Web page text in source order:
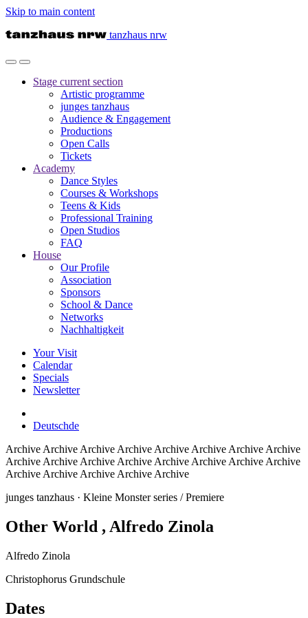
Skip to main content
tanzhaus nrw
Stage current section
Artistic programme
junges tanzhaus
Audience & Engagement
Productions
Open Calls
Tickets
Academy
Dance Styles
Courses & Workshops
Teens & Kids
Professional Training
Open Studios
FAQ
House
Our Profile
Association
Sponsors
School & Dance
Networks
Nachhaltigkeit
Your Visit
Calendar
Specials
Newsletter
Deutschde
Archive Archive Archive Archive Archive Archive Archive Archive
Archive Archive Archive Archive Archive Archive Archive Archive
Archive Archive Archive Archive Archive
junges tanzhaus · Kleine Monster series / Premiere
Other World , Alfredo Zinola
Alfredo Zinola
Christophorus Grundschule
Dates